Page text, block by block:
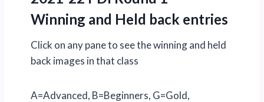
Winning and Held back entries
Click on any pane to see the winning and held
back images in that class
A=Advanced, B=Beginners, G=Gold,